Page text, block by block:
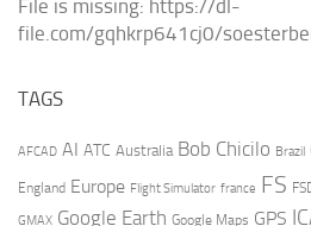
File is missing: https://dl-
file.com/gqhkrp641cj0/
TAGS
AFCAD AI ATC Australia Bob Chicilo Brazil
England Europe Flight Simulator france FS
GMAX Google Earth Google Maps GPS